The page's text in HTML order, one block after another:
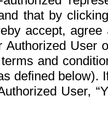
that by
accept,
Authorized User
and
defined below).
User,